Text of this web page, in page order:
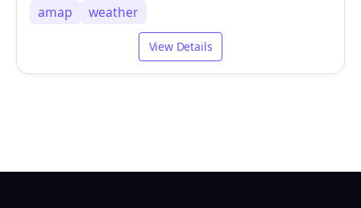
amap weather
View Details